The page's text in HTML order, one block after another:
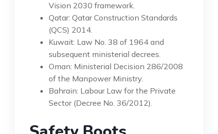
Vision 2030 framework.
Qatar: Qatar Construction Standards
(QCS) 2014.
Kuwait: Law No. 38 of 1964 and
subsequent ministerial decrees.
Oman: Ministerial Decision 286/2008
of the Manpower Ministry.
Bahrain: Labour Law for the Private
Sector (Decree No. 36/2012).